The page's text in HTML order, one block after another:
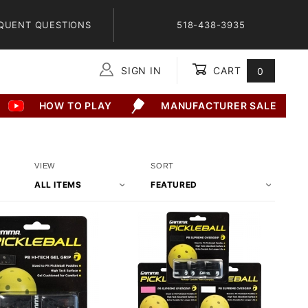
QUESTIONS 518-438-3935
SIGN IN CART 0
HOW TO PLAY MANUFACTURER SALE
Number
of
to Show
VIEW
Sort
Products
SORT